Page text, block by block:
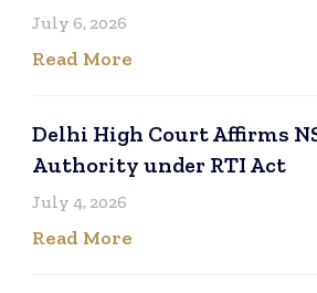
July 6, 2026
Read More
Delhi High Court Affirms
Authority under RTI Act
July 4, 2026
Read More